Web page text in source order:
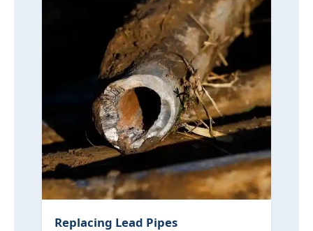
Replacing Lead Pipes